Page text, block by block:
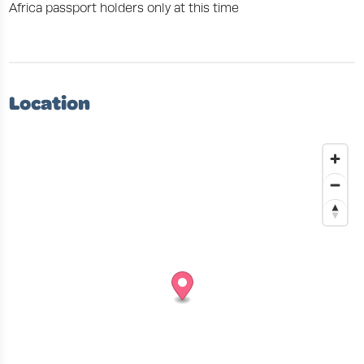
Africa passport holders only at this time
Location